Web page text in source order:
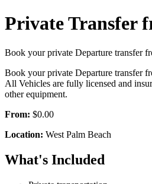
Private Transfer
Book your private Departure transfer
Book your private Departure transfer
All Vehicles are fully licensed and
other equipment.
From: $0.00
Location: West Palm Beach
What's Included